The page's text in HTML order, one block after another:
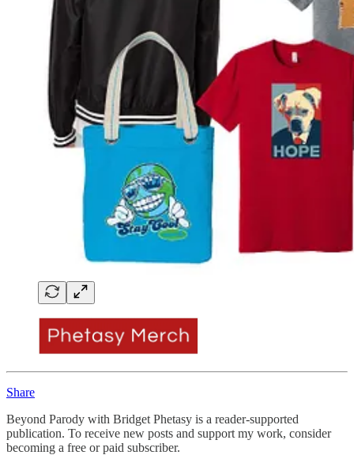
Share
Beyond Parody with Bridget Phetasy is a reader-supported
publication. To receive new posts and support my work, consider
becoming a free or paid subscriber.